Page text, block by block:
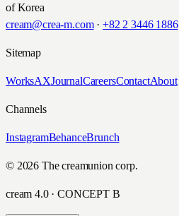
of Korea
cream@crea-m.com· +82 2 3446 1886
Sitemap
WorksAXJournalCareersContactAbout
Channels
InstagramBehanceBrunch
© 2026 The creamunion corp.
cream 4.0 · CONCEPT B